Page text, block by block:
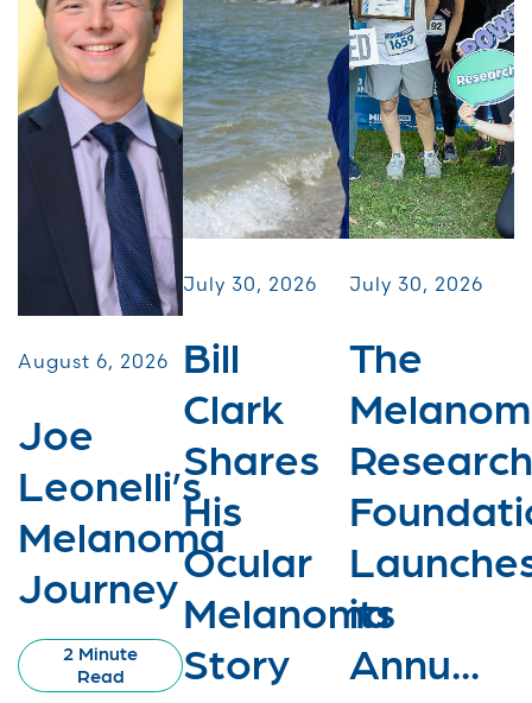
August 6, 2026
Joe
Leonelli’s
Melanoma
Journey
2 Minute
Read
July 30, 2026
Bill
Clark
Shares
His
Ocular
Melanoma
Story
July 30, 2026
The
Research
its
Annu...